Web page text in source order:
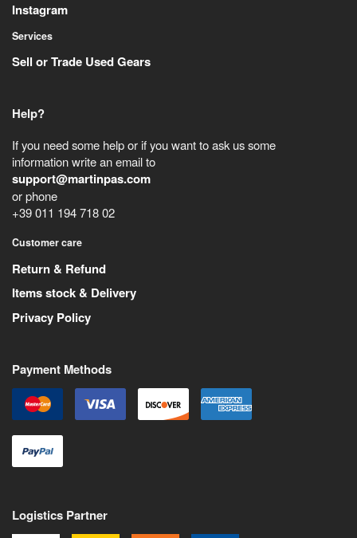
Instagram
Services
Sell or Trade Used Gears
Help?
If you need some help or if you want to ask us some
information write an email to
support@martinpas.com
or phone
+39 011 194 718 02
Customer care
Return & Refund
Items stock & Delivery
Privacy Policy
Payment Methods
Logistics Partner